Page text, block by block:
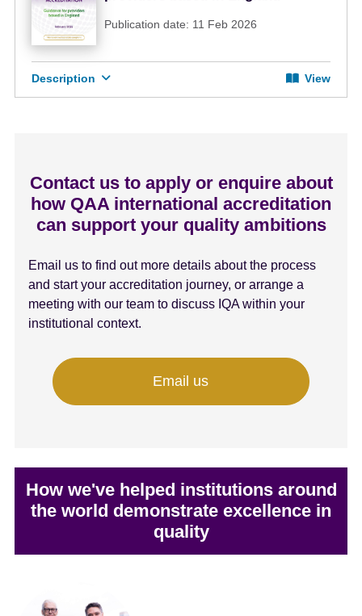
Publication date: 11 Feb 2026
Description View
Contact us to apply or enquire about
how QAA international accreditation
can support your quality ambitions
Email us to find out more details about the process
and start your accreditation journey, or arrange a
meeting with our team to discuss IQA within your
institutional context.
Email us
How we've helped institutions around
the world demonstrate excellence in
quality